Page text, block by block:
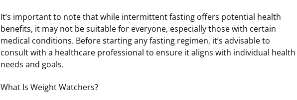
It’s important to note that while intermittent fasting offers potential health
benefits, it may not be suitable for everyone, especially those with certain
medical conditions. Before starting any fasting regimen, it’s advisable to
consult with a healthcare professional to ensure it aligns with individual health
needs and goals.
What Is Weight Watchers?